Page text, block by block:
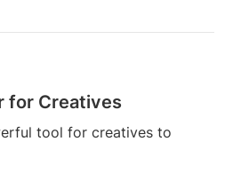
for Creatives
tool for creatives to